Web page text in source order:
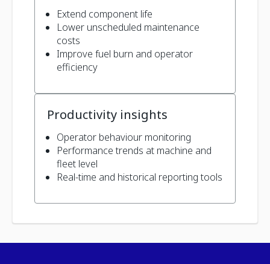
Extend component life
Lower unscheduled maintenance
costs
Improve fuel burn and operator
efficiency
Productivity insights
Operator behaviour monitoring
Performance trends at machine and
fleet level
Real-time and historical reporting tools